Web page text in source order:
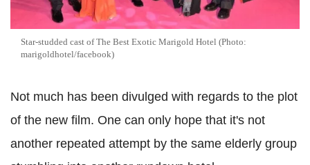
Star-studded cast of The Best Exotic Marigold Hotel (Photo:
marigoldhotel/facebook)
Not much has been divulged with regards to the plot
of the new film. One can only hope that it's not
another repeated attempt by the same elderly group